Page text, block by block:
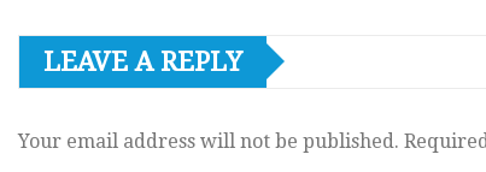
LEAVE A REPLY
Your email address will not be published.